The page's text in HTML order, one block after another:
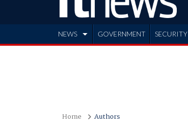
NEWS GOVERNMENT SECURITY
Home Authors